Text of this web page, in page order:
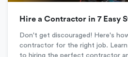
Hire a Contractor in 7 Easy
Don't get discouraged! Here's
contractor for the right job.
to hiring the perfect contractor